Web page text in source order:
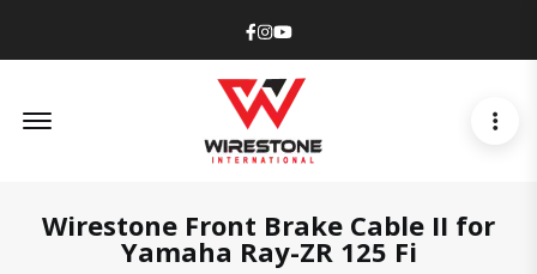
Facebook
Instagram
Youtube
Wirestone Front Brake Cable II for
Yamaha Ray-ZR 125 Fi